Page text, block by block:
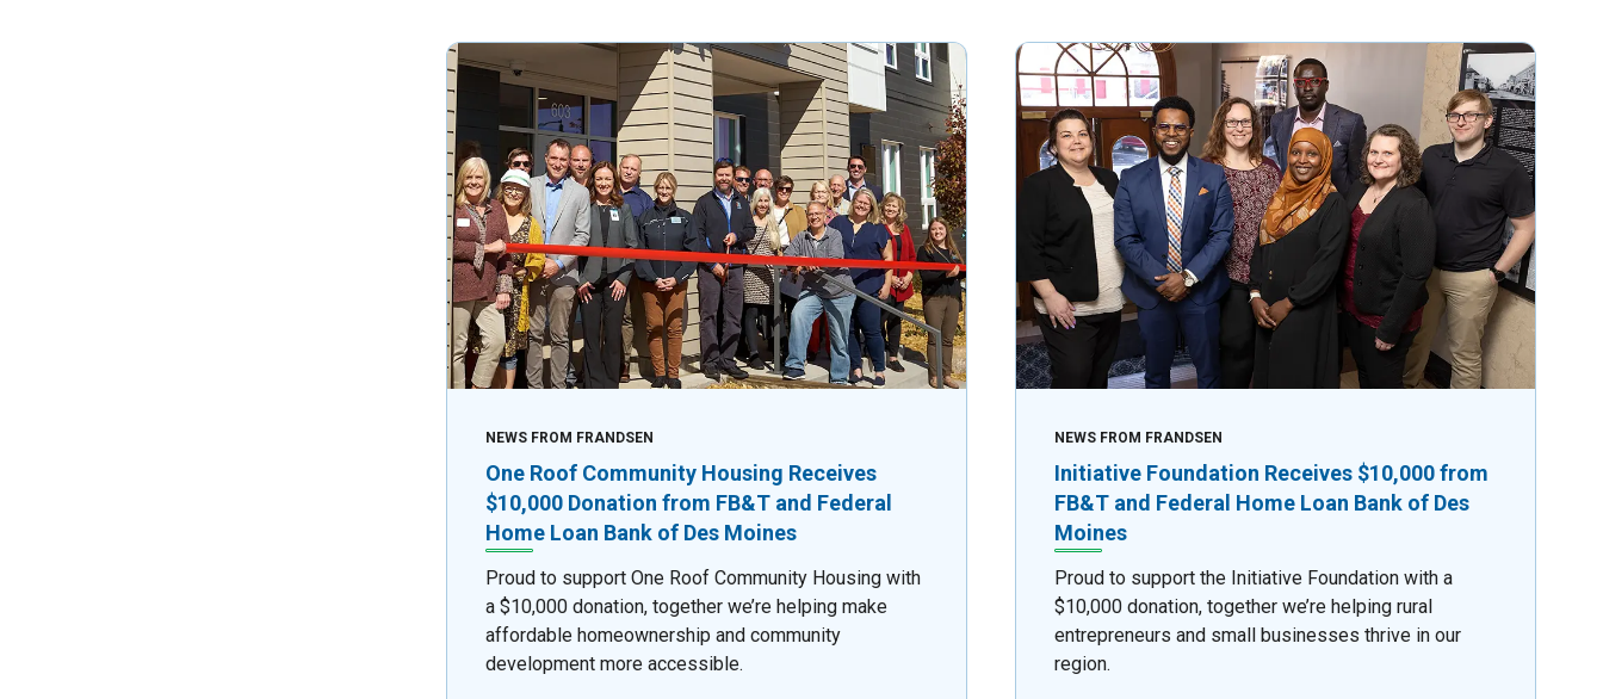
NEWS FROM FRANDSEN
One Roof Community Housing Receives
$10,000 Donation from FB&T and Federal
Home Loan Bank of Des Moines
Proud to support One Roof Community Housing with
a $10,000 donation, together we’re helping make
affordable homeownership and community
development more accessible.
NEWS FROM FRANDSEN
Initiative Foundation Receives $10,000 from
FB&T and Federal Home Loan Bank of Des
Moines
Proud to support the Initiative Foundation with a
$10,000 donation, together we’re helping rural
entrepreneurs and small businesses thrive in our
region.